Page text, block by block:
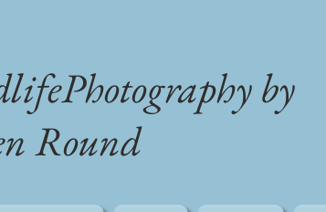
by
Round